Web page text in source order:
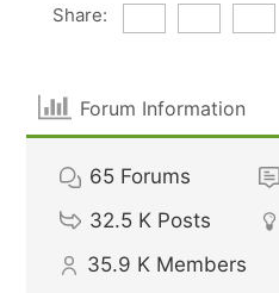
Share:
Forum Information
65 Forums
32.5 K Posts
35.9 K Members